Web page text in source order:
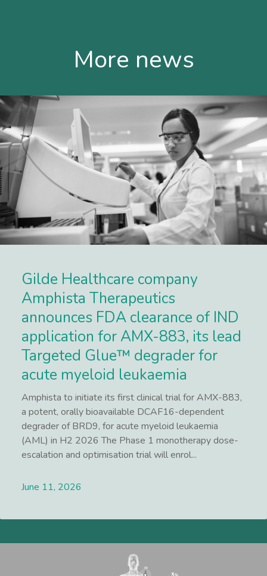
More news
Gilde Healthcare company
Amphista Therapeutics
announces FDA clearance of IND
application for AMX-883, its lead
Targeted Glue™ degrader for
acute myeloid leukaemia
Amphista to initiate its first clinical trial for AMX-883,
a potent, orally bioavailable DCAF16-dependent
degrader of BRD9, for acute myeloid leukaemia
(AML) in H2 2026 The Phase 1 monotherapy dose-
escalation and optimisation trial will enrol...
June 11, 2026